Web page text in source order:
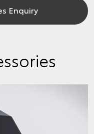
Enquiry